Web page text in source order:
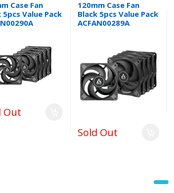
Case Fan
5pcs Value Pack
Out
120mm Case Fan
Black 5pcs Value Pack
ACFAN00289A
Sold Out